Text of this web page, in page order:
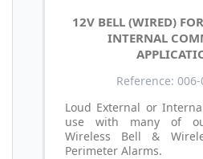
12V BELL (WIRED)
INTERNAL
Reference:
Loud External or
use with many of
Wireless Bell &
Perimeter Alarms.